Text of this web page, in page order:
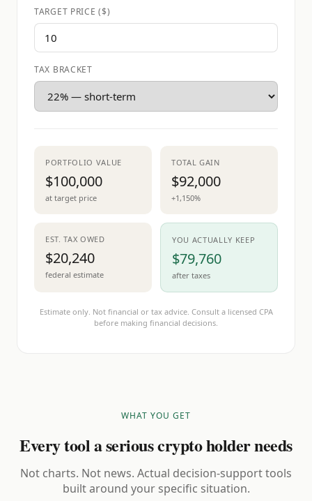
TARGET PRICE ($)
TAX BRACKET
PORTFOLIO VALUE
$100,000
at target price
TOTAL GAIN
$92,000
+1,150%
EST. TAX OWED
$20,240
federal estimate
YOU ACTUALLY KEEP
$79,760
after taxes
Estimate only. Not financial or tax advice. Consult a licensed CPA
before making financial decisions.
WHAT YOU GET
Every tool a serious crypto holder needs
Not charts. Not news. Actual decision-support tools
built around your specific situation.